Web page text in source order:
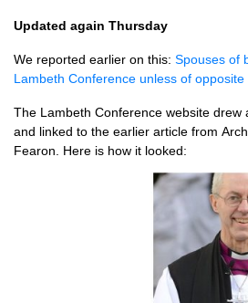
Updated again Thursday
We reported earlier on this: Spouses of
Lambeth Conference unless of opposite
The Lambeth Conference website drew
and linked to the earlier article from
Fearon. Here is how it looked: